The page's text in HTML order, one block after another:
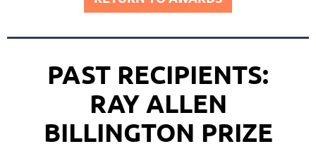
PAST RECIPIENTS:
RAY ALLEN
BILLINGTON PRIZE